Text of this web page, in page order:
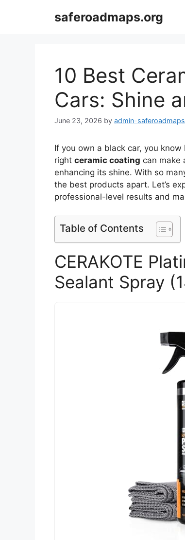
saferoadmaps.org
10 Best
Cars: Shine
June 23, 2026 by admin-saferoadmaps
If you own a black car, you
right ceramic coating can make
enhancing its shine. With so
the best products apart. Let’s
professional-level results and
Table of Contents
CERAKOTE
Sealant Spray